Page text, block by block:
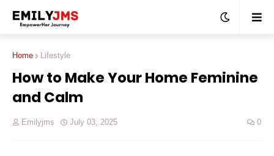
Home Lifestyle
How to Make Your Home Feminine
and Calm
Emilyjms July 03, 2025 0